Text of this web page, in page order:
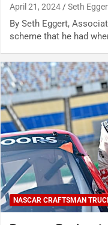
April 21, 2024 Seth
By Seth Eggert,
scheme that he had
NASCAR CRAFTSMAN